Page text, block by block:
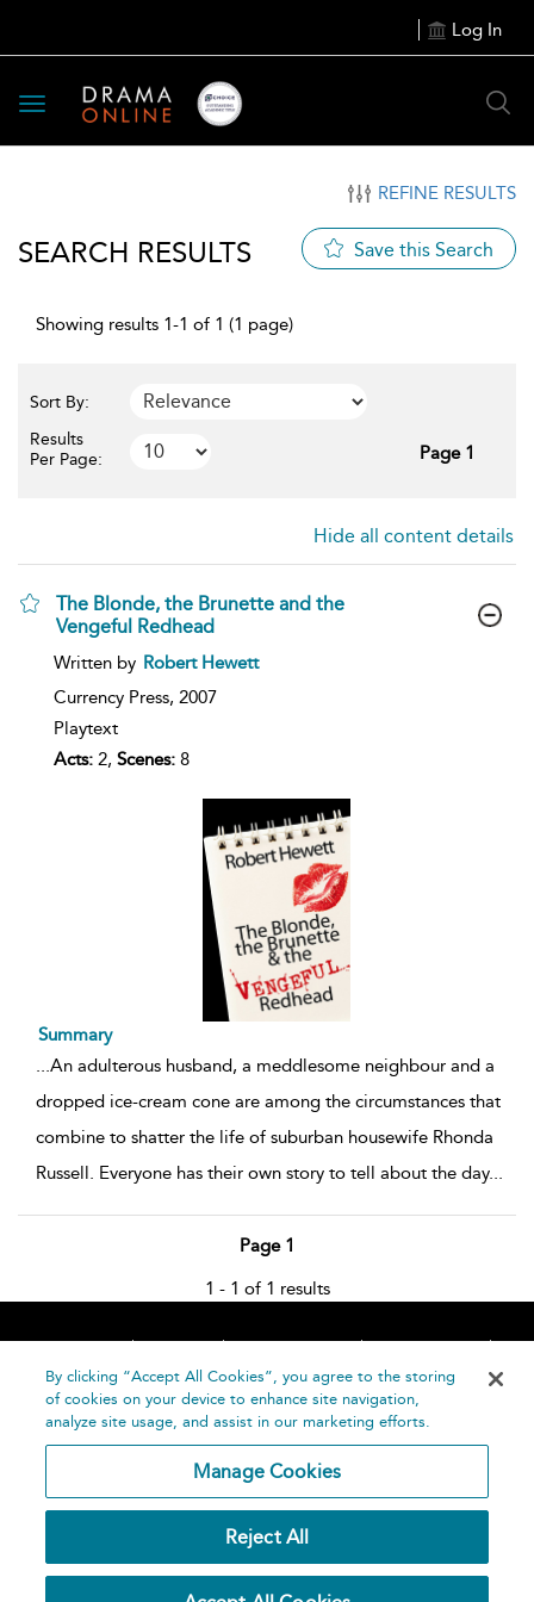
Log In
Toggle
navigation
REFINE RESULTS
SEARCH RESULTS Save this Search
Showing results 1-1 of 1 (1 page)
Sort By:
Results
Per Page:
Page 1
Hide all content details
The Blonde, the Brunette and the
Vengeful Redhead
show
details
Written by Robert Hewett
Currency Press, 2007
Playtext
Acts: 2, Scenes: 8
Summary
...An adulterous husband, a meddlesome neighbour and a
dropped ice-cream cone are among the circumstances that
combine to shatter the life of suburban housewife Rhonda
Russell. Everyone has their own story to tell about the day...
Page 1
1 - 1 of 1 results
Home About Accessibility
Contact Us
Help
Publishing
Plc 2026
By clicking “Accept All Cookies”, you agree to the storing
of cookies on your device to enhance site navigation,
analyze site usage, and assist in our marketing efforts.
Manage Cookies
Reject All